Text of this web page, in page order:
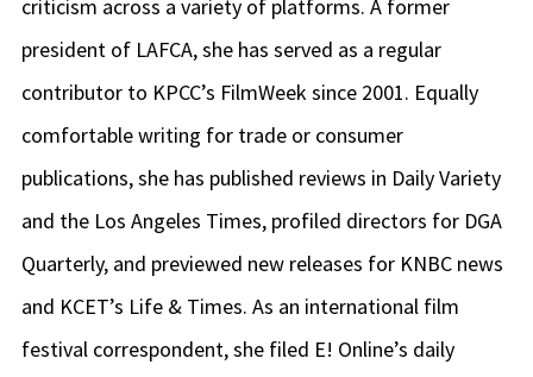
criticism across a variety of platforms. A former
president of LAFCA, she has served as a regular
contributor to KPCC’s FilmWeek since 2001. Equally
comfortable writing for trade or consumer
publications, she has published reviews in Daily Variety
and the Los Angeles Times, profiled directors for DGA
Quarterly, and previewed new releases for KNBC news
and KCET’s Life & Times. As an international film
festival correspondent, she filed E! Online’s daily